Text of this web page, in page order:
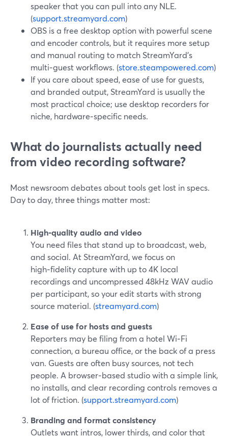
speaker that you can pull into any NLE.
(support.streamyard.com)
OBS is a free desktop option with powerful scene
and encoder controls, but it requires more setup
and manual routing to match StreamYard’s
multi‑guest workflows. (store.steampowered.com)
If you care about speed, ease of use for guests,
and branded output, StreamYard is usually the
most practical choice; use desktop recorders for
niche, hardware‑specific needs.
What do journalists actually need
from video recording software?
Most newsroom debates about tools get lost in specs.
Day to day, three things matter most:
High‑quality audio and video
You need files that stand up to broadcast, web,
and social. At StreamYard, we focus on
high‑fidelity capture with up to 4K local
recordings and uncompressed 48kHz WAV audio
per participant, so your edit starts with strong
source material. (streamyard.com)
Ease of use for hosts and guests
Reporters may be filing from a hotel Wi‑Fi
connection, a bureau office, or the back of a press
van. Guests are often busy sources, not tech
people. A browser‑based studio with a simple link,
no installs, and clear recording controls removes a
lot of friction. (support.streamyard.com)
Branding and format consistency
Outlets want intros, lower thirds, and color that